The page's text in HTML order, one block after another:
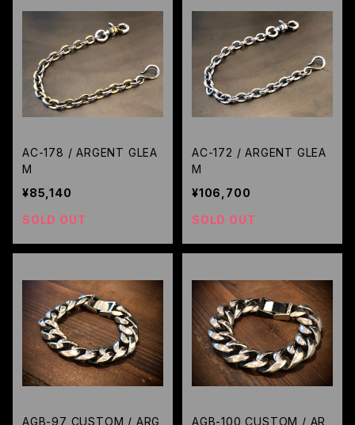
AC-178 / ARGENT GLEA
M
¥85,140
SOLD OUT
AC-172 / ARGENT GLEA
M
¥106,700
SOLD OUT
AGB-97 CUSTOM / ARG
AGB-100 CUSTOM / AR